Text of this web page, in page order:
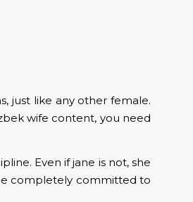
just like any other female.
wife content, you need
Even if jane is not, she
completely committed to